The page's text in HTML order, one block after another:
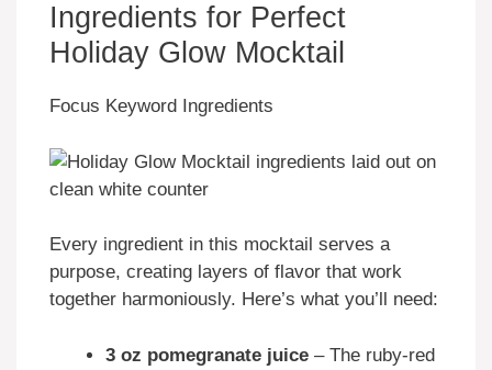
Ingredients for Perfect
Holiday Glow Mocktail
Focus Keyword Ingredients
Every ingredient in this mocktail serves a
purpose, creating layers of flavor that work
together harmoniously. Here’s what you’ll need:
3 oz pomegranate juice – The ruby-red